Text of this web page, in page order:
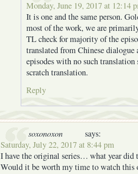
Monday, June 19, 2017 at 12:14
It is one and the same person.
most of the work, we are
TL check for majority of the
translated from Chinese dialogue
episodes with no such
scratch translation.
Reply
soxonoxon
says:
Saturday, July 22, 2017 at 8:44 pm
I have the original series… what year did
Would it be worth my time to watch this